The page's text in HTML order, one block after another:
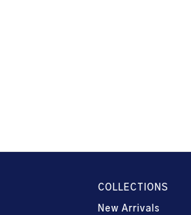
COLLECTIONS
New Arrivals